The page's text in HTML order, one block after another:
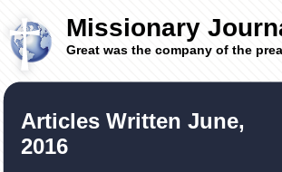
Missionary
Great was the company of the
Articles Written June,
2016